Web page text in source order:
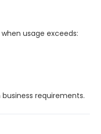
usage exceeds:
requirements.